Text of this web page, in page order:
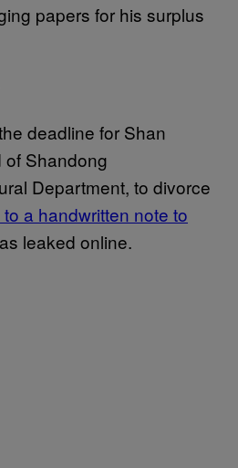
papers for his surplus
deadline for Shan
Shandong
Department, to divorce
a handwritten note to
leaked online.